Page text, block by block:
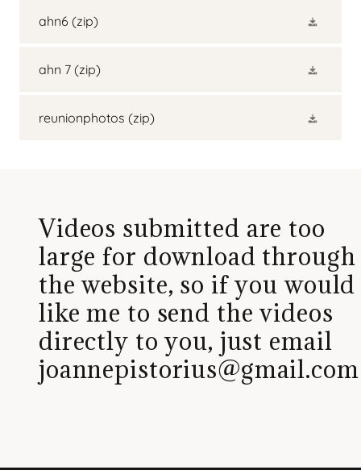
ahn6 (zip)
ahn 7 (zip)
reunionphotos (zip)
Videos submitted are too
large for download through
the website, so if you would
like me to send the videos
directly to you, just email
joannepistorius@gmail.com